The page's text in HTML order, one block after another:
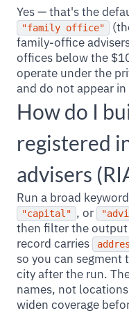
Yes — that's the
"family office"
family-office
offices below the
operate under the
and do not appear in
How do I
registered
advisers
Run a broad
"capital" , or
then filter the
record carries
so you can segment
city after the run.
names, not
widen coverage